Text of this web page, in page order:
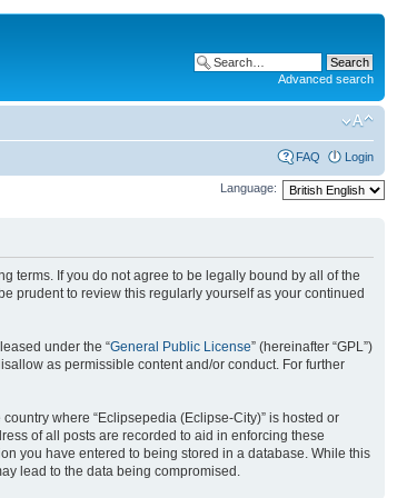
Advanced search
FAQ Login
Language:
terms. If you do not agree to be legally bound by all of the
prudent to review this regularly yourself as your continued
under the “General Public License” (hereinafter “GPL”)
as permissible content and/or conduct. For further
where “Eclipsepedia (Eclipse-City)” is hosted or
of all posts are recorded to aid in enforcing these
you have entered to being stored in a database. While this
lead to the data being compromised.